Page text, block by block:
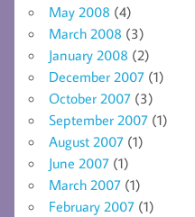
May 2008 (4)
March 2008 (3)
January 2008 (2)
December 2007 (1)
October 2007 (3)
September 2007 (1)
August 2007 (1)
June 2007 (1)
March 2007 (1)
February 2007 (1)